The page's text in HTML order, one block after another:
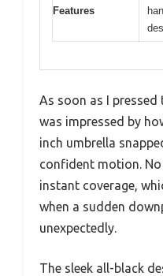
Features
As soon as I
was impressed by
inch umbrella
confident motion.
instant coverage,
when a sudden
unexpectedly.
The sleek all-black